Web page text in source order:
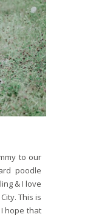
to our
poodle
& I love
This is
hope that